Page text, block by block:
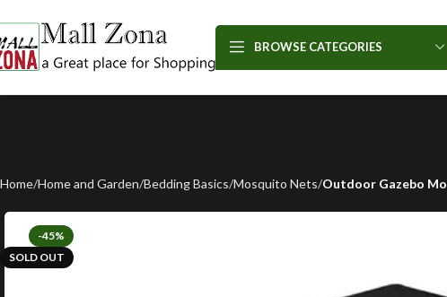
BROWSE CATEGORIES
Home Home and Garden Bedding Basics Mosquito Nets Outdoor Gazebo
-45%
SOLD OUT